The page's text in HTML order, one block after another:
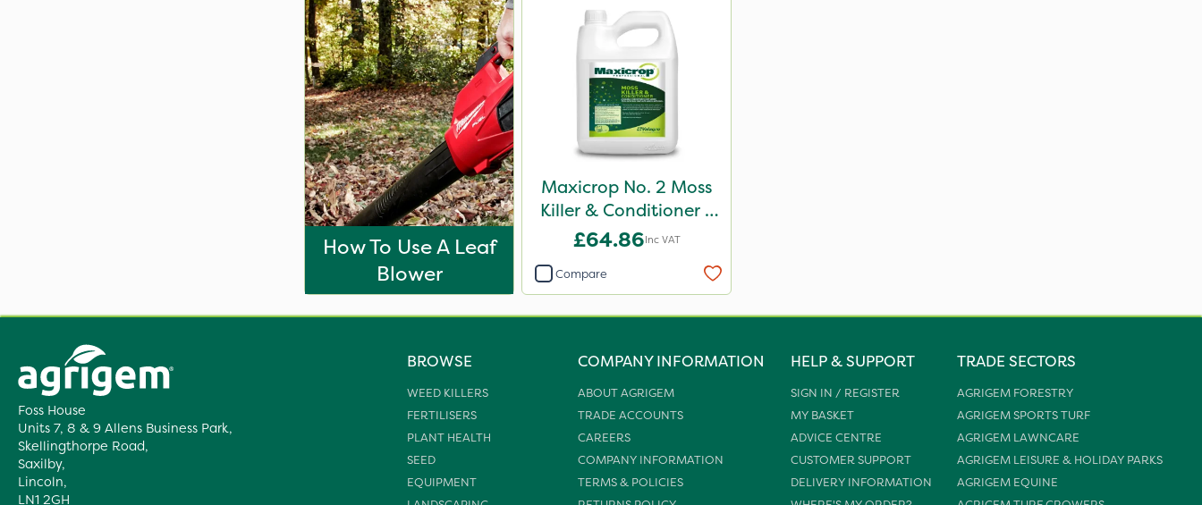
How To Use A Leaf
Blower
Maxicrop No. 2 Moss
Killer & Conditioner /
Lawn Tonic 10L
£64.86Inc VAT
Compare
Foss House
Units 7, 8 & 9 Allens Business Park,
Skellingthorpe Road,
Saxilby,
Lincoln,
LN1 2GH
BROWSE
WEED KILLERS
FERTILISERS
PLANT HEALTH
SEED
EQUIPMENT
COMPANY INFORMATION
ABOUT AGRIGEM
TRADE ACCOUNTS
CAREERS
COMPANY INFORMATION
TERMS & POLICIES
HELP & SUPPORT
SIGN IN / REGISTER
MY BASKET
ADVICE CENTRE
CUSTOMER SUPPORT
DELIVERY INFORMATION
TRADE SECTORS
AGRIGEM FORESTRY
AGRIGEM SPORTS TURF
AGRIGEM LAWNCARE
AGRIGEM LEISURE & HOLIDAY PARKS
AGRIGEM EQUINE